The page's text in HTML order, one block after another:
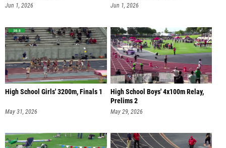
Jun 1, 2026 Jun 1, 2026
High School Girls' 3200m, Finals 1
May 31, 2026
High School Boys' 4x100m Relay,
Prelims 2
May 29, 2026